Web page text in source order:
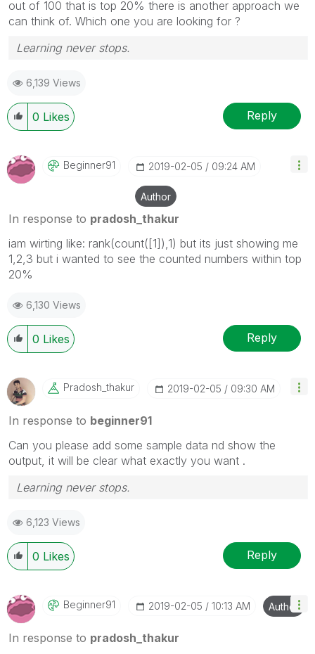
out of 100 that is top 20% there is another approach we
can think of. Which one you are looking for ?
Learning never stops.
6,139 Views
0 Likes Reply
Beginner91 ‎2019-02-05 09:24 AM
Author
In response to pradosh_thakur
iam wirting like: rank(count([1]),1) but its just showing me
1,2,3 but i wanted to see the counted numbers within top
20%
6,130 Views
0 Likes Reply
Pradosh_thakur ‎2019-02-05 09:30 AM
In response to beginner91
Can you please add some sample data nd show the
output, it will be clear what exactly you want .
Learning never stops.
6,123 Views
0 Likes Reply
Beginner91 ‎2019-02-05 10:13 AM Author
In response to pradosh_thakur